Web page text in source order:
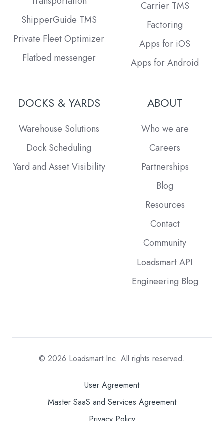
ShipperGuide TMS
Private Fleet Optimizer
Flatbed messenger
Carrier TMS
Factoring
Apps for iOS
Apps for Android
DOCKS & YARDS
Warehouse Solutions
Dock Scheduling
Yard and Asset Visibility
ABOUT
Who we are
Careers
Partnerships
Blog
Resources
Contact
Community
Loadsmart API
Engineering Blog
© 2026 Loadsmart Inc. All rights reserved.
User Agreement
Master SaaS and Services Agreement